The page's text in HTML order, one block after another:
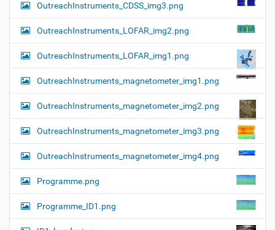
OutreachInstruments_CDSS_img3.png
OutreachInstruments_LOFAR_img2.png
OutreachInstruments_LOFAR_img1.png
OutreachInstruments_magnetometer_img1.png
OutreachInstruments_magnetometer_img2.png
OutreachInstruments_magnetometer_img3.png
OutreachInstruments_magnetometer_img4.png
Programme.png
Programme_ID1.png